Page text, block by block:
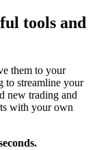
tools and
them to your
to streamline your
new trading and
with your own